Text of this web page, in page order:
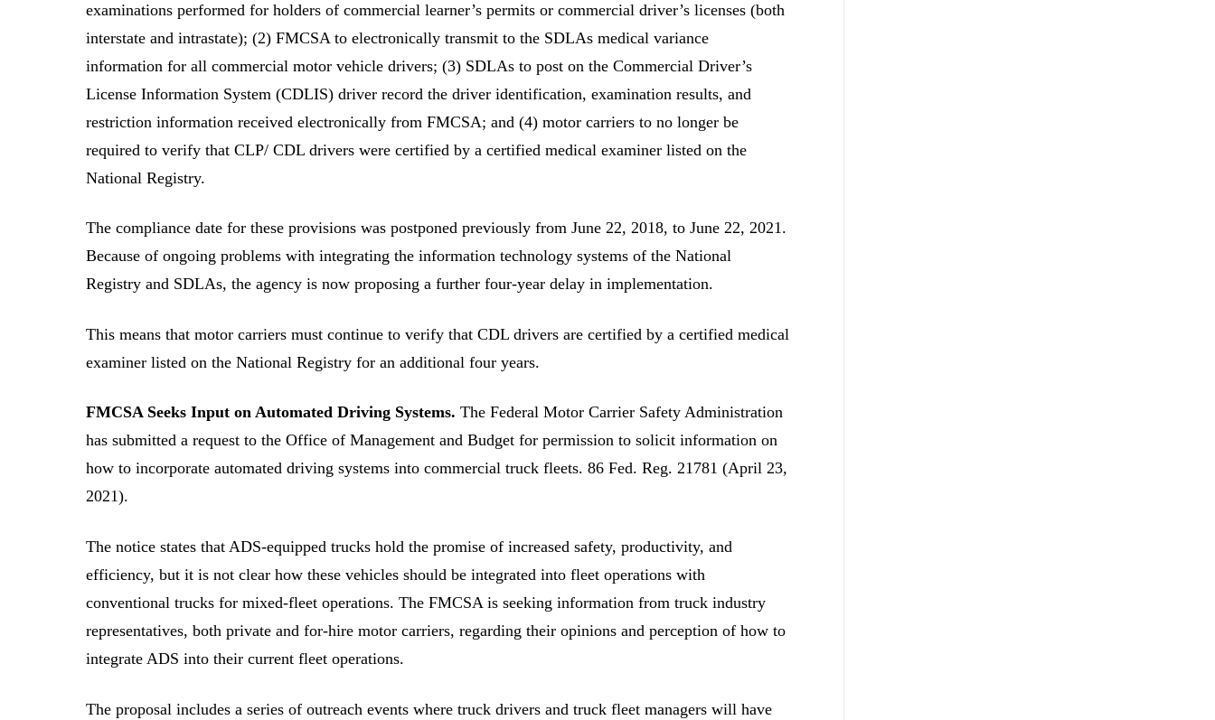
examinations performed for holders of commercial learner’s permits or commercial driver’s licenses (both
interstate and intrastate); (2) FMCSA to electronically transmit to the SDLAs medical variance
information for all commercial motor vehicle drivers; (3) SDLAs to post on the Commercial Driver’s
License Information System (CDLIS) driver record the driver identification, examination results, and
restriction information received electronically from FMCSA; and (4) motor carriers to no longer be
required to verify that CLP/ CDL drivers were certified by a certified medical examiner listed on the
National Registry.
The compliance date for these provisions was postponed previously from June 22, 2018, to June 22, 2021.
Because of ongoing problems with integrating the information technology systems of the National
Registry and SDLAs, the agency is now proposing a further four-year delay in implementation.
This means that motor carriers must continue to verify that CDL drivers are certified by a certified medical
examiner listed on the National Registry for an additional four years.
FMCSA Seeks Input on Automated Driving Systems. The Federal Motor Carrier Safety Administration
has submitted a request to the Office of Management and Budget for permission to solicit information on
how to incorporate automated driving systems into commercial truck fleets. 86 Fed. Reg. 21781 (April 23,
2021).
The notice states that ADS-equipped trucks hold the promise of increased safety, productivity, and
efficiency, but it is not clear how these vehicles should be integrated into fleet operations with
conventional trucks for mixed-fleet operations. The FMCSA is seeking information from truck industry
representatives, both private and for-hire motor carriers, regarding their opinions and perception of how to
integrate ADS into their current fleet operations.
The proposal includes a series of outreach events where truck drivers and truck fleet managers will have